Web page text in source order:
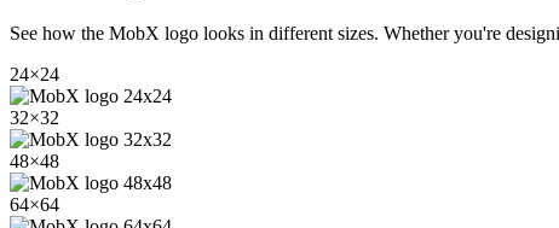
See how the MobX logo looks in different sizes. Whether you're
24×24
32×32
48×48
64×64